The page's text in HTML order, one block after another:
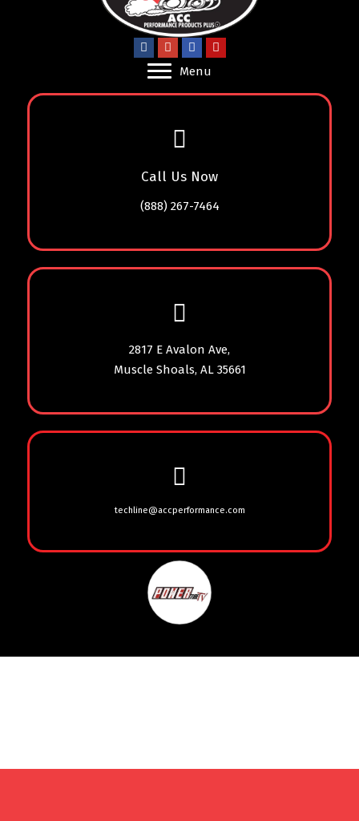
Menu
Call Us Now
(888) 267-7464
2817 E Avalon Ave,
Muscle Shoals, AL 35661
techline@accperformance.com